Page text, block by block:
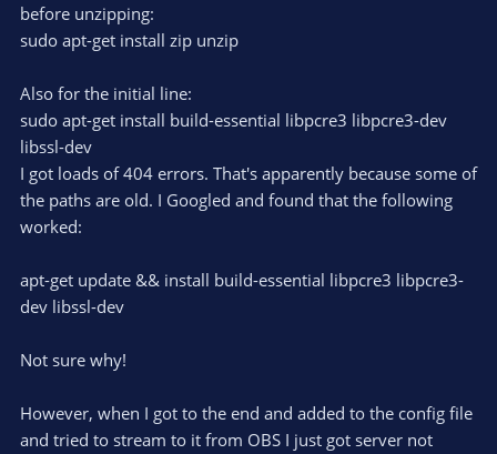
before unzipping:
sudo apt-get install zip unzip
Also for the initial line:
sudo apt-get install build-essential libpcre3 libpcre3-dev
libssl-dev
I got loads of 404 errors. That's apparently because some of
the paths are old. I Googled and found that the following
worked:
apt-get update && install build-essential libpcre3 libpcre3-
dev libssl-dev
Not sure why!
However, when I got to the end and added to the config file
and tried to stream to it from OBS I just got server not